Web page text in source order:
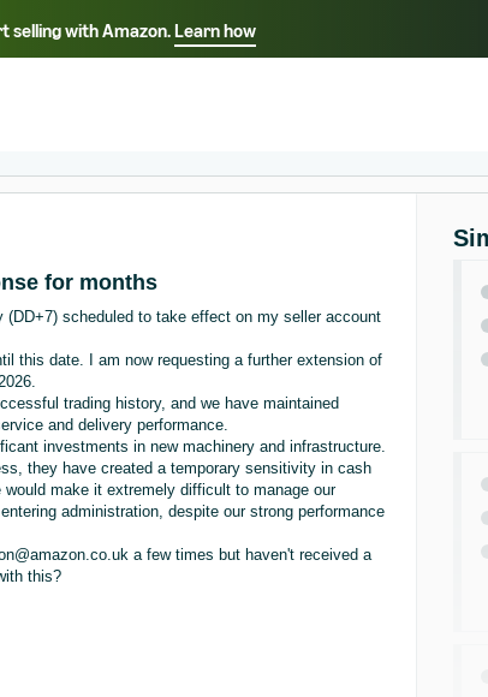
selling with Amazon.Learn how
Select your preferred language
for months
(DD+7) scheduled to take effect on my seller account
this date. I am now requesting a further extension of
trading history, and we have maintained
and delivery performance.
investments in new machinery and infrastructure.
they have created a temporary sensitivity in cash
make it extremely difficult to manage our
administration, despite our strong performance
a few times but haven't received a
this?